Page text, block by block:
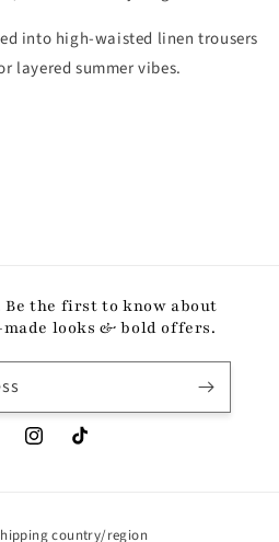
into high-waisted linen trousers
layered summer vibes.
Be the first to know about
looks & bold offers.
InstagramTikTok
country/region